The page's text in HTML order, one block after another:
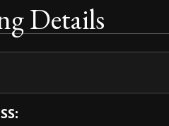
Details